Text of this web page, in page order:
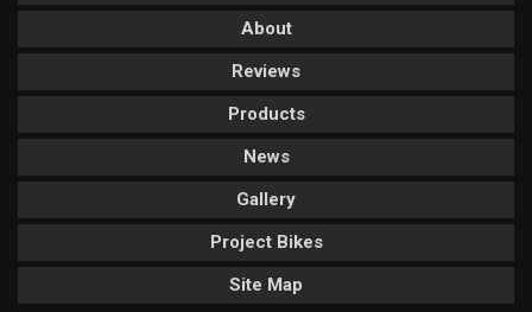
About
Reviews
Products
News
Gallery
Project Bikes
Site Map